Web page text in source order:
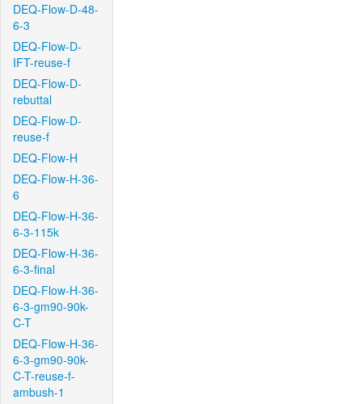
DEQ-Flow-D-48-
6-3
DEQ-Flow-D-
IFT-reuse-f
DEQ-Flow-D-
rebuttal
DEQ-Flow-D-
reuse-f
DEQ-Flow-H
DEQ-Flow-H-36-
6
DEQ-Flow-H-36-
6-3-115k
DEQ-Flow-H-36-
6-3-final
DEQ-Flow-H-36-
6-3-gm90-90k-
C-T
DEQ-Flow-H-36-
6-3-gm90-90k-
C-T-reuse-f-
ambush-1